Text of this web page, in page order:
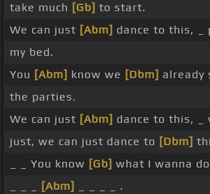
take much [Gb] to start.
We can just [Abm] dance to this, _
my bed.
You [Abm] know we [Dbm] already
the parties.
We can just [Abm] dance to this, _
just, we can just dance to [Dbm]
_ _ You know [Gb] what I wanna
[Abm]
_ _ _ _ .